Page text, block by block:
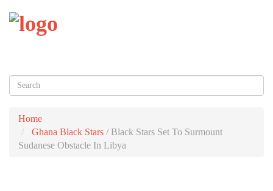
Home
Ghana Black Stars /Black Stars Set To Surmount
Sudanese Obstacle In Libya